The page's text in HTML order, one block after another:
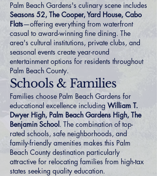
Palm Beach Gardens's culinary scene includes
Seasons 52, The Cooper, Yard House, Cabo
Flats—offering everything from waterfront
casual to award-winning fine dining. The
area's cultural institutions, private clubs, and
seasonal events create year-round
entertainment options for residents throughout
Palm Beach County.
Schools & Families
Families choose Palm Beach Gardens for
educational excellence including William T.
Dwyer High, Palm Beach Gardens High, The
Benjamin School. The combination of top-
rated schools, safe neighborhoods, and
family-friendly amenities makes this Palm
Beach County destination particularly
attractive for relocating families from high-tax
states seeking quality education.